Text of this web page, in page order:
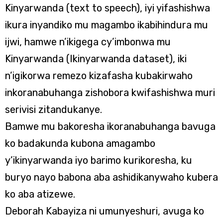
Kinyarwanda (text to speech), iyi yifashishwa
ikura inyandiko mu magambo ikabihindura mu
ijwi, hamwe n’ikigega cy’imbonwa mu
Kinyarwanda (Ikinyarwanda dataset), iki
n’igikorwa remezo kizafasha kubakirwaho
inkoranabuhanga zishobora kwifashishwa muri
serivisi zitandukanye.
Bamwe mu bakoresha ikoranabuhanga bavuga
ko badakunda kubona amagambo
y’ikinyarwanda iyo barimo kurikoresha, ku
buryo nayo babona aba ashidikanywaho kubera
ko aba atizewe.
Deborah Kabayiza ni umunyeshuri, avuga ko